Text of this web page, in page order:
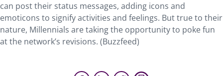
can post their status messages, adding icons and
emoticons to signify activities and feelings. But true to their
nature, Millennials are taking the opportunity to poke fun
at the network’s revisions. (Buzzfeed)